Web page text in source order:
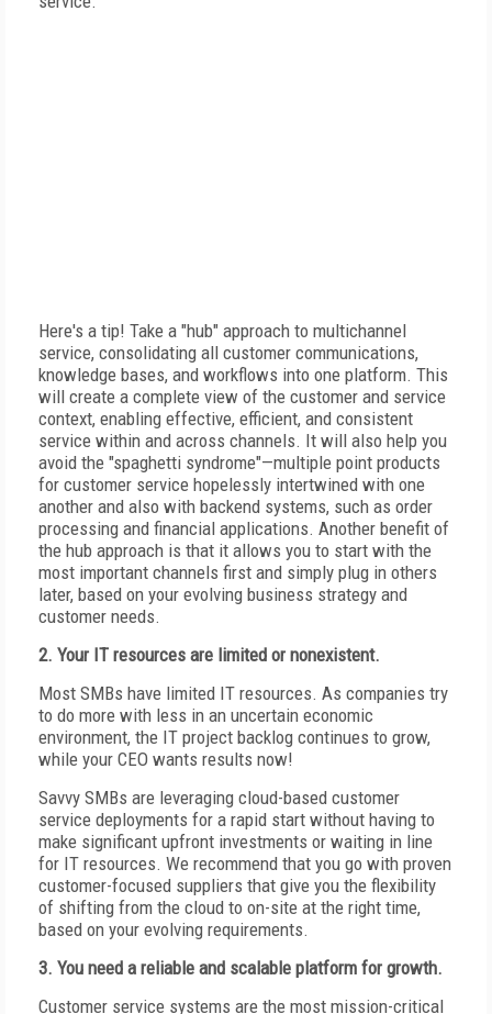
Here's a tip! Take a "hub" approach to multichannel
service, consolidating all customer communications,
knowledge bases, and workflows into one platform. This
will create a complete view of the customer and service
context, enabling effective, efficient, and consistent
service within and across channels. It will also help you
avoid the "spaghetti syndrome"—multiple point products
for customer service hopelessly intertwined with one
another and also with backend systems, such as order
processing and financial applications. Another benefit of
the hub approach is that it allows you to start with the
most important channels first and simply plug in others
later, based on your evolving business strategy and
customer needs.
2. Your IT resources are limited or nonexistent.
Most SMBs have limited IT resources. As companies try
to do more with less in an uncertain economic
environment, the IT project backlog continues to grow,
while your CEO wants results now!
Savvy SMBs are leveraging cloud-based customer
service deployments for a rapid start without having to
make significant upfront investments or waiting in line
for IT resources. We recommend that you go with proven
customer-focused suppliers that give you the flexibility
of shifting from the cloud to on-site at the right time,
based on your evolving requirements.
3. You need a reliable and scalable platform for growth.
Customer service systems are the most mission-critical